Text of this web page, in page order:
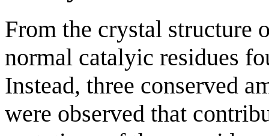
From the crystal structure
normal catalyic residues
Instead, three conserved
were observed that